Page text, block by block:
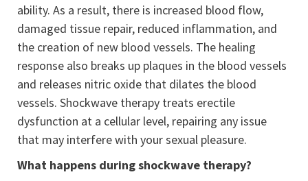
ability. As a result, there is increased blood flow,
damaged tissue repair, reduced inflammation, and
the creation of new blood vessels. The healing
response also breaks up plaques in the blood vessels
and releases nitric oxide that dilates the blood
vessels. Shockwave therapy treats erectile
dysfunction at a cellular level, repairing any issue
that may interfere with your sexual pleasure.
What happens during shockwave therapy?